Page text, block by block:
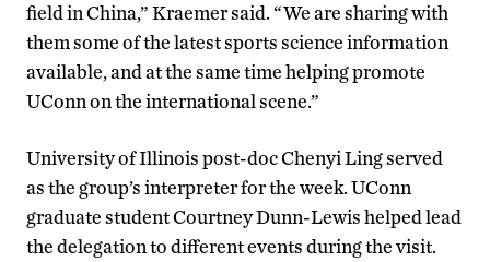
field in China,” Kraemer said. “We are sharing with
them some of the latest sports science information
available, and at the same time helping promote
UConn on the international scene.”
University of Illinois post-doc Chenyi Ling served
as the group’s interpreter for the week. UConn
graduate student Courtney Dunn-Lewis helped lead
the delegation to different events during the visit.